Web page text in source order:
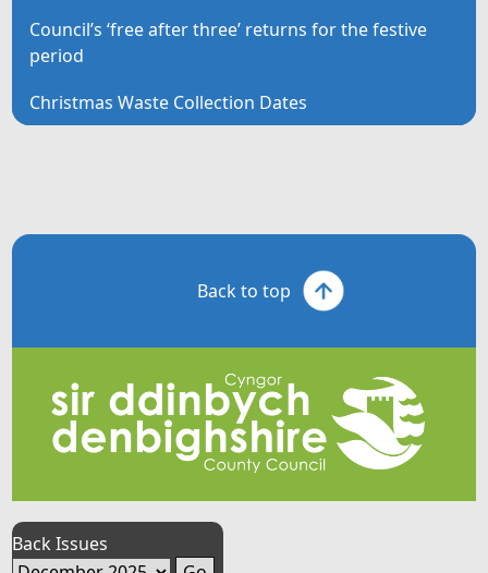
Council’s ‘free after three’ returns for the festive
period
Christmas Waste Collection Dates
Back to top
Back Issues